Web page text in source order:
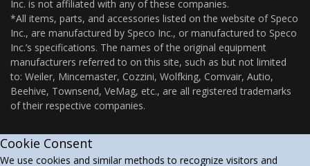
Inc. is not affiliated with any of these companies.
*All items, parts, and accessories listed on the website of Speco
Inc., are manufactured by Speco Inc., or manufactured to Speco
Inc.’s specifications. The names of the original equipment
manufacturers referred to on this site, such as but not limited
to: Weiler, Mincemaster, Cozzini, Wolfking, Comvair, Autio,
Beehive, Townsend, VeMag, etc., are all registered trademarks
of their respective companies.
Cookie Consent
We use cookies and similar methods to recognize visitors and